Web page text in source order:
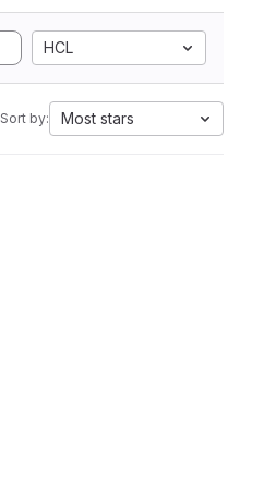
HCL
Sort by: Most stars